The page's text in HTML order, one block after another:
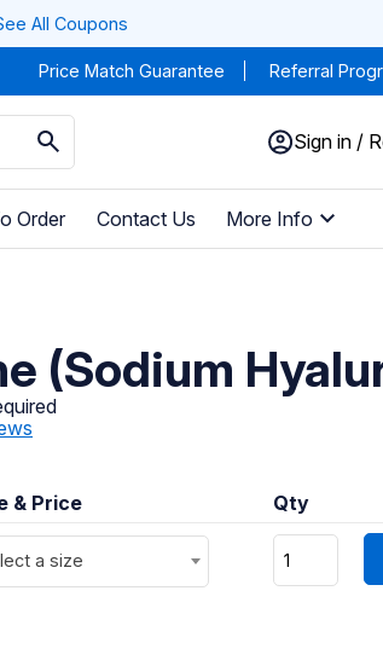
All Coupons
Price Match Guarantee Referral
Sign in /
Order Contact Us More Info
(Sodium
& Price Qty
a size